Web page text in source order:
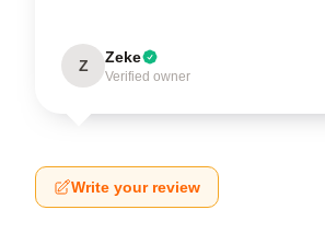
Z Zeke
Verified owner
Write your review